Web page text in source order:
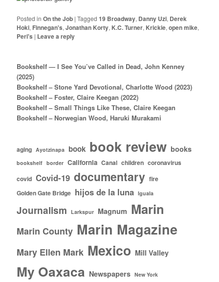
Posted in On the Job |Tagged 19 Broadway, Danny Uzi, Derek
Hoki, Finnegan's,Jonathan Korty, K.C. Turner, Krickie,open mike,
Peri's | Leave a reply
Bookshelf — I See You’ve Called in Dead, John Kenney
(2025)
Bookshelf – Stone Yard Devotional, Charlotte Wood (2023)
Bookshelf – Foster, Claire Keegan (2022)
Bookshelf – Small Things Like These, Claire Keegan
Bookshelf – Norwegian Wood, Haruki Murakami
aging Ayotzinapa book book review books
bookshelf border California Canal children coronavirus
covid Covid-19 documentary fire
Golden Gate Bridge hijos de la luna Iguala
Journalism Larkspur Magnum Marin
Marin County Marin Magazine
Mary Ellen Mark Mexico Mill Valley
My Oaxaca Newspapers New York